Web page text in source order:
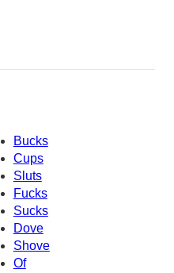
Bucks
Cups
Sluts
Fucks
Sucks
Dove
Shove
Of